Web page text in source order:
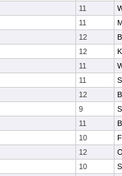
11
11
12
12
11
11
12
9
11
10
12
10